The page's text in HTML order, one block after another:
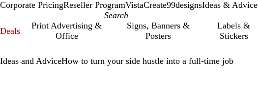
Corporate PricingReseller ProgramVistaCreate99designsIdeas & Advice
Deals
Print Advertising &
Office
Signs, Banners &
Posters
Labels &
Stickers
Ideas and AdviceHow to turn your side hustle into a full-time job